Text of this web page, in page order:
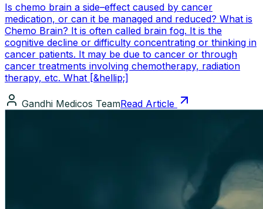
Is chemo brain a side–effect caused by cancer
medication, or can it be managed and reduced? What is
Chemo Brain? It is often called brain fog. It is the
cognitive decline or difficulty concentrating or thinking in
cancer patients. It may be due to cancer or through
cancer treatments involving chemotherapy, radiation
therapy, etc. What [&hellip;]
Gandhi Medicos TeamRead Article